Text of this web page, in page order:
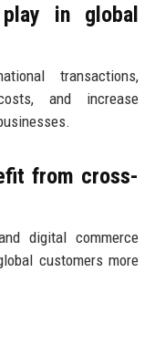
in global
transactions,
and increase
from cross-
digital commerce
customers more